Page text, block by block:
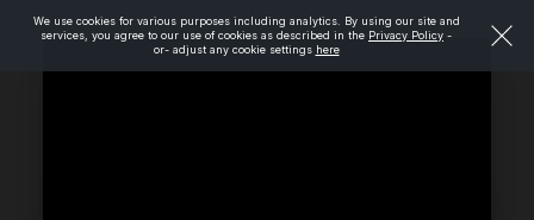
We use cookies for various purposes including analytics. By using our site and
services, you agree to our use of cookies as described in the Privacy Policy -
or- adjust any cookie settings here